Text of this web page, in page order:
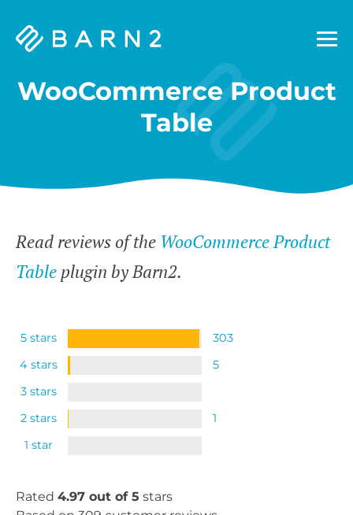
Barn2
WooCommerce Product
Table
Read reviews of the WooCommerce Product
Table plugin by Barn2.
5 stars
303
4 stars
5
3 stars
2 stars
1
1 star
Rated 4.97 out of 5 stars